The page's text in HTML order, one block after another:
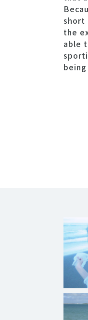
short
the
able